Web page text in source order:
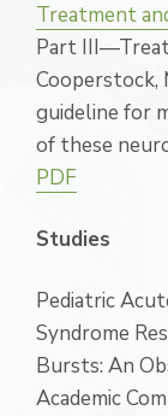
Treatment
Part
Cooperstock,
guideline for
of these
PDF
Studies
Pediatric
Syndrome
Bursts: An
Academic